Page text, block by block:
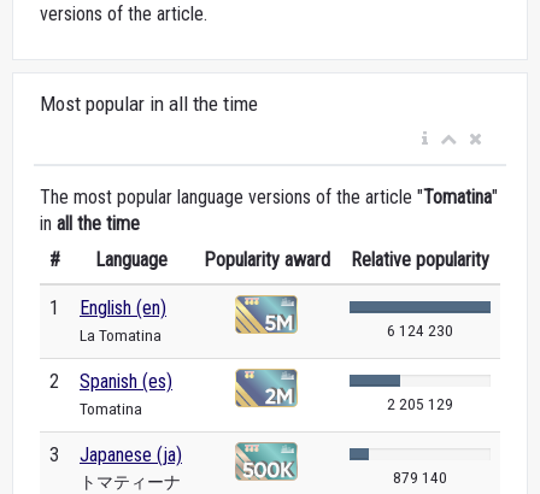
versions of the article.
Most popular in all the time
The most popular language versions of the article "Tomatina"
in all the time
#
Language Popularity award Relative popularity
1 English (en)
La Tomatina 6 124 230
2 Spanish (es)
Tomatina 2 205 129
3 Japanese (ja)
トマティーナ 879 140